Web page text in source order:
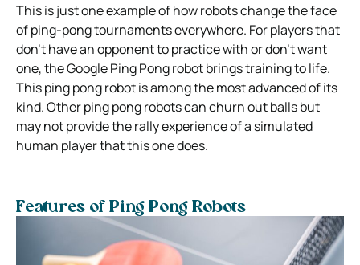
This is just one example of how robots change the face
of ping-pong tournaments everywhere. For players that
don’t have an opponent to practice with or don’t want
one, the Google Ping Pong robot brings training to life.
This ping pong robot is among the most advanced of its
kind. Other ping pong robots can churn out balls but
may not provide the rally experience of a simulated
human player that this one does.
Features of Ping Pong Robots